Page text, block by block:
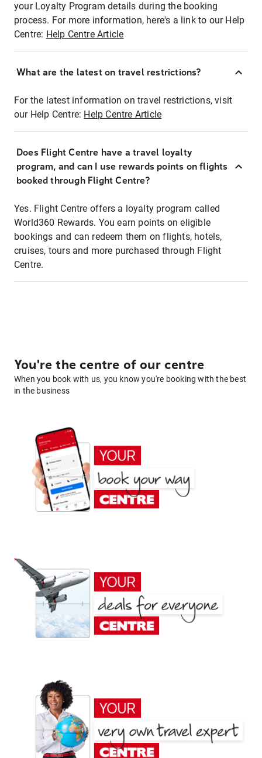
your Loyalty Program details during the booking
process. For more information, here's a link to our Help
Centre: Help Centre Article
What are the latest on travel restrictions?
For the latest information on travel restrictions, visit
our Help Centre: Help Centre Article
Does Flight Centre have a travel loyalty
program, and can I use rewards points on flights
booked through Flight Centre?
Yes. Flight Centre offers a loyalty program called
World360 Rewards. You earn points on eligible
bookings and can redeem them on flights, hotels,
cruises, tours and more purchased through Flight
Centre.
You're the centre of our centre
When you book with us, you know you're booking with the best
in the business